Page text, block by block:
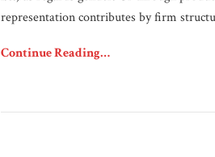
representation contributes by firm
Continue Reading…